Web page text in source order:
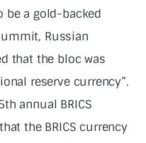
be a gold-backed
Russian
that the bloc was
reserve currency”.
annual BRICS
the BRICS currency